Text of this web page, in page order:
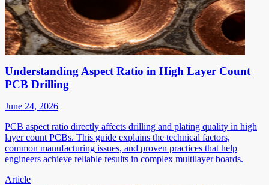
Understanding Aspect Ratio in High Layer Count
PCB Drilling
June 24, 2026
PCB aspect ratio directly affects drilling and plating quality in high
layer count PCBs. This guide explains the technical factors,
common manufacturing issues, and proven practices that help
engineers achieve reliable results in complex multilayer boards.
Article